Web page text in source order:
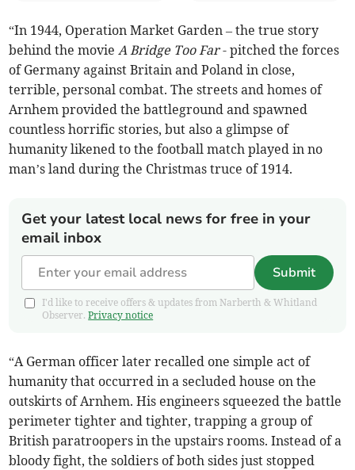
“In 1944, Operation Market Garden – the true story
behind the movieA Bridge Too Far- pitched the forces
of Germany against Britain and Poland in close,
terrible, personal combat. The streets and homes of
Arnhem provided the battleground and spawned
countless horrific stories, but also a glimpse of
humanity likened to the football match played in no
man’s land during the Christmas truce of 1914.
Get your latest local news for free in your
email inbox
Submit
I'd like to receive offers & updates from Narberth & Whitland
Observer.Privacy notice
“A German officer later recalled one simple act of
humanity that occurred in a secluded house on the
outskirts of Arnhem. His engineers squeezed the battle
perimeter tighter and tighter, trapping a group of
British paratroopers in the upstairs rooms. Instead of a
bloody fight, the soldiers of both sides just stopped